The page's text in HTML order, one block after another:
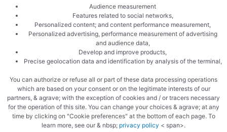
Cream
Zoom
Audience measurement
Features related to social networks,
Personalized content; and content performance measurement,
Personalized advertising, performance measurement of advertising
and audience data,
Develop and improve products,
Precise geolocation data and identification by analysis of the terminal,
You can authorize or refuse all or part of these data processing operations
which are based on your consent or on the legitimate interests of our
partners, & agrave; with the exception of cookies and / or tracers necessary
for the operation of this site. You can change your choices & agrave; at any
time by clicking on "Cookie preferences" at the bottom of each page. To
learn more, see our & nbsp; privacy policy < span>.